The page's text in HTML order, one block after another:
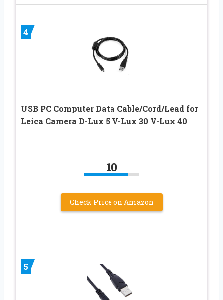
4
USB PC Computer Data Cable/Cord/Lead for
Leica Camera D-Lux 5 V-Lux 30 V-Lux 40
10
Check Price on Amazon
5